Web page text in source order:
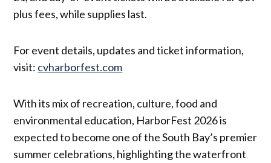
plus fees, while supplies last.
For event details, updates and ticket information,
visit: cvharborfest.com
With its mix of recreation, culture, food and
environmental education, HarborFest 2026 is
expected to become one of the South Bay’s premier
summer celebrations, highlighting the waterfront